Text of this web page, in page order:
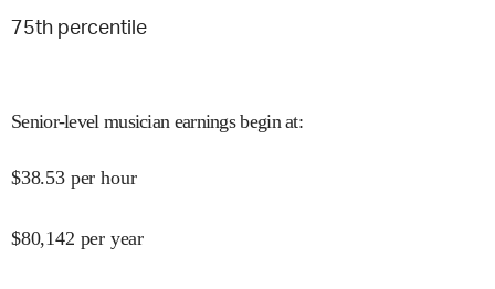
75th percentile
Senior-level musician earnings begin at:
$38.53 per hour
$80,142 per year